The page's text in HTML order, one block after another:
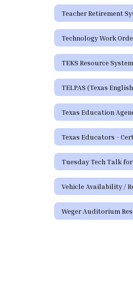
Teacher Retirement
Technology Work
TEKS Resource System
Texas Education
Texas Educators -